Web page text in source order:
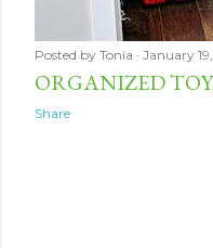
Posted by Tonia January
ORGANIZED
Share